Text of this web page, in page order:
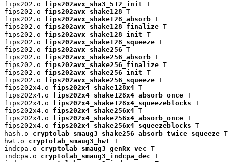
fips202.o fips202avx_sha3_512_init T
fips202.o fips202avx_shake128 T
fips202.o fips202avx_shake128_absorb T
fips202.o fips202avx_shake128_finalize T
fips202.o fips202avx_shake128_init T
fips202.o fips202avx_shake128_squeeze T
fips202.o fips202avx_shake256 T
fips202.o fips202avx_shake256_absorb T
fips202.o fips202avx_shake256_finalize T
fips202.o fips202avx_shake256_init T
fips202.o fips202avx_shake256_squeeze T
fips202x4.o fips202x4_shake128x4 T
fips202x4.o fips202x4_shake128x4_absorb_once T
fips202x4.o fips202x4_shake128x4_squeezeblocks T
fips202x4.o fips202x4_shake256x4 T
fips202x4.o fips202x4_shake256x4_absorb_once T
fips202x4.o fips202x4_shake256x4_squeezeblocks T
hash.o cryptolab_smaug3_shake256_absorb_twice_squeeze T
hwt.o cryptolab_smaug3_hwt T
indcpa.o cryptolab_smaug3_genRx_vec T
indcpa.o cryptolab_smaug3_indcpa_dec T